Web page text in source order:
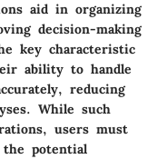
aid in organizing
decision-making
key characteristic
ability to handle
reducing
While such
users must
potential